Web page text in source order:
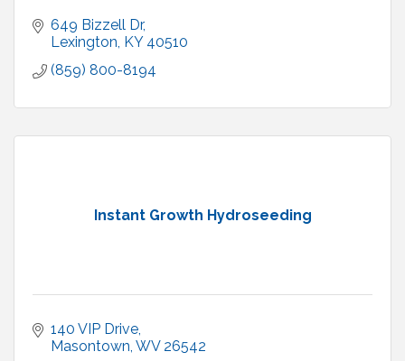
649 Bizzell Dr
Lexington KY 40510
(859) 800-8194
Instant Growth Hydroseeding
140 VIP Drive
Masontown WV 26542